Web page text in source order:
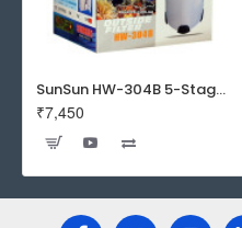
SunSun HW-304B 5-Stage External Canister Filter with 9-watt UV Sterilizer 525GPH
₹7,450